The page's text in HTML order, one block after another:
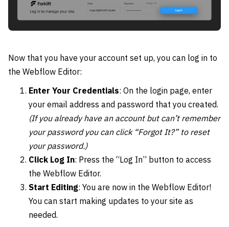
Now that you have your account set up, you can log in to
the Webflow Editor:
Enter Your Credentials: On the login page, enter
your email address and password that you created.
(If you already have an account but can’t remember
your password you can click “Forgot It?” to reset
your password.)
Click Log In: Press the “Log In” button to access
the Webflow Editor.
Start Editing: You are now in the Webflow Editor!
You can start making updates to your site as
needed.